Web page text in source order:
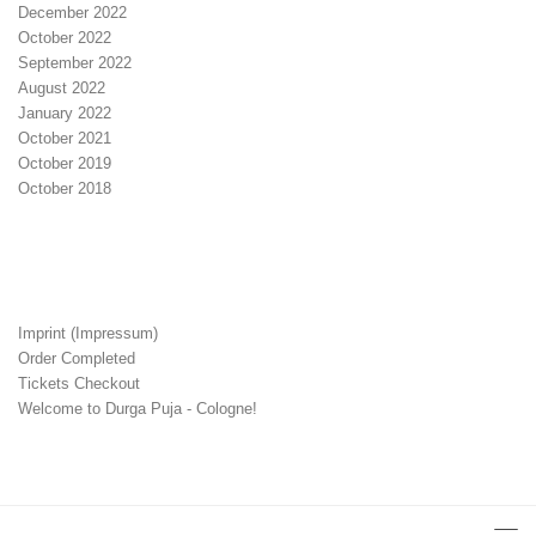
December 2022
October 2022
September 2022
August 2022
January 2022
October 2021
October 2019
October 2018
Imprint (Impressum)
Order Completed
Tickets Checkout
Welcome to Durga Puja - Cologne!